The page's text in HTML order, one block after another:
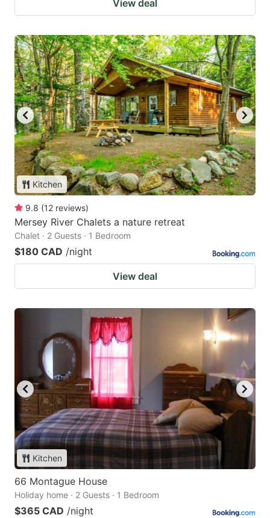
View deal
Kitchen
9.8 (12 reviews)
Mersey River Chalets a nature retreat
Chalet · 2 Guests · 1 Bedroom
$180 CAD /night
View deal
Kitchen
66 Montague House
Holiday home · 2 Guests · 1 Bedroom
$365 CAD /night